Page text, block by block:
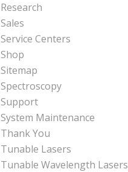
Research
Sales
Service Centers
Shop
Sitemap
Spectroscopy
Support
System Maintenance
Thank You
Tunable Lasers
Tunable Wavelength Lasers